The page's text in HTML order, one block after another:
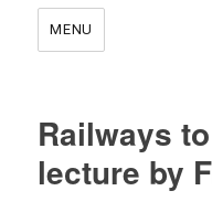
MENU
Railways
lecture by